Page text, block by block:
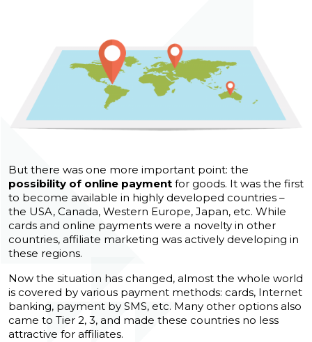
But there was one more important point: the
possibility of online payment for goods. It was the first
to become available in highly developed countries –
the USA, Canada, Western Europe, Japan, etc. While
cards and online payments were a novelty in other
countries, affiliate marketing was actively developing in
these regions.
Now the situation has changed, almost the whole world
is covered by various payment methods: cards, Internet
banking, payment by SMS, etc. Many other options also
came to Tier 2, 3, and made these countries no less
attractive for affiliates.